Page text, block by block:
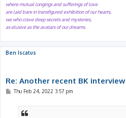
where mutual longings and sufferings of love
are laid bare in transfigured exhibition of our hearts,
we who crave deep secrets and mysteries,
as elusive as the avatars of our dreams.
Ben Iscatus
Re: Another recent BK interview
PThu Feb 24, 2022 3:57 pm